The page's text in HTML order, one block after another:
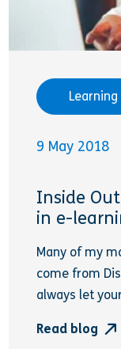
9 May 2018
Inside
in e-
Many of my
come from
always let
Read blog